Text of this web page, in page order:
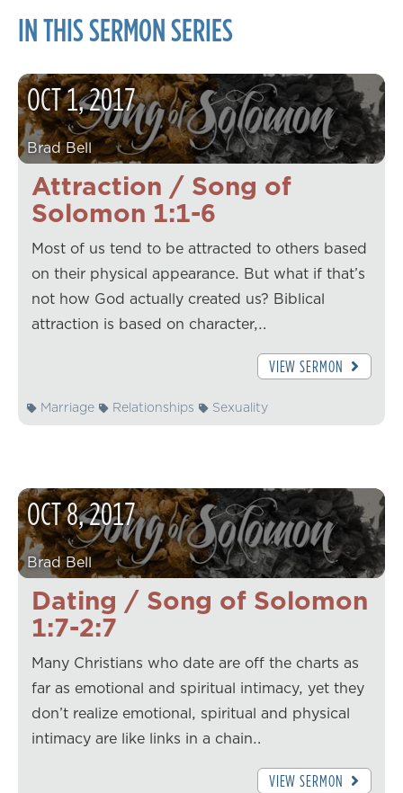
IN THIS SERMON SERIES
Attraction / Song of
Solomon 1:1-6
OCT1,2017
Brad Bell
Most of us tend to be attracted to others based
on their physical appearance. But what if that’s
not how God actually created us? Biblical
attraction is based on character,…
VIEW SERMON
Marriage Relationships Sexuality
Dating / Song of Solomon
1:7-2:7
OCT8,2017
Brad Bell
Many Christians who date are off the charts as
far as emotional and spiritual intimacy, yet they
don’t realize emotional, spiritual and physical
intimacy are like links in a chain…
VIEW SERMON